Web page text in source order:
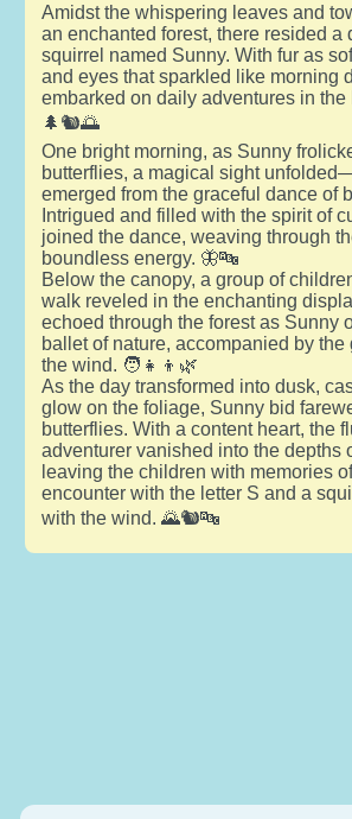
Amidst the whispering leaves and
an enchanted forest, there resided a
squirrel named Sunny. With fur as
and eyes that sparkled like morning
embarked on daily adventures in the
🌲🐿️🌅
One bright morning, as Sunny
butterflies, a magical sight
emerged from the graceful dance of
Intrigued and filled with the spirit of
joined the dance, weaving through
boundless energy. 🦋🔤
Below the canopy, a group of
walk reveled in the enchanting
echoed through the forest as Sunny
ballet of nature, accompanied by the
the wind. 🧑👧👦🌿
As the day transformed into dusk,
glow on the foliage, Sunny bid
butterflies. With a content heart, the
adventurer vanished into the depths
leaving the children with memories
encounter with the letter S and a
with the wind. 🌄🐿️🔤